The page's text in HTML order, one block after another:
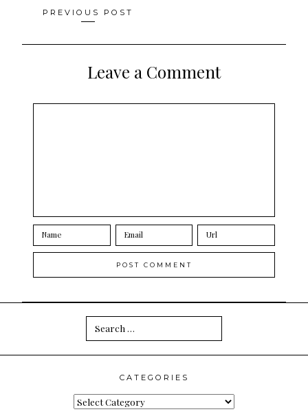
Posts
navigation
PREVIOUS POST
Leave a Comment
Search
for:
CATEGORIES
Categories